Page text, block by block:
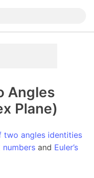
Angles
Plane)
two angles identities
and Euler’s